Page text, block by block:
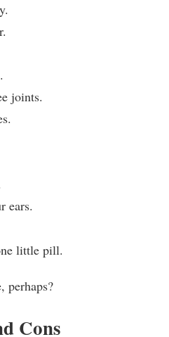
joints.
ears.
little pill.
perhaps?
Cons